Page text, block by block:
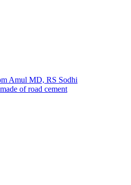
Amul MD, RS Sodhi
of road cement